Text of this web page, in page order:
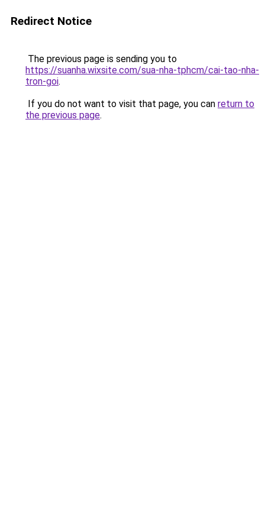
Redirect Notice
The previous page is sending you to
https://suanha.wixsite.com/sua-nha-tphcm/cai-tao-nha-
tron-goi.
If you do not want to visit that page, you can return to
the previous page.